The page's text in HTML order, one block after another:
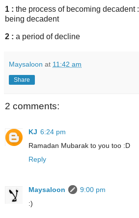
1 : the process of becoming decadent :
being decadent
2 : a period of decline
Maysaloon at 11:42 am
Share
2 comments:
KJ 6:24 pm
Ramadan Mubarak to you too :D
Reply
Maysaloon
9:00 pm
:)